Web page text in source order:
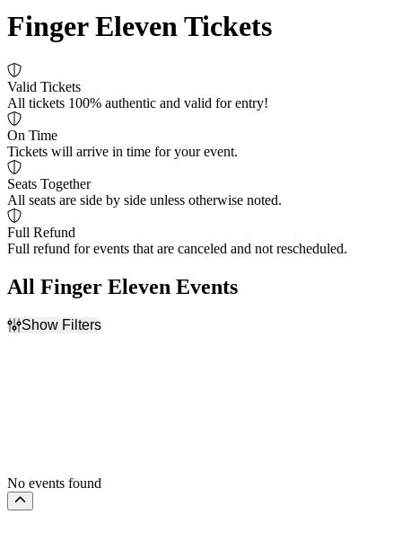
Finger Eleven Tickets
Valid Tickets
All tickets 100% authentic and valid for entry!
On Time
Tickets will arrive in time for your event.
Seats Together
All seats are side by side unless otherwise noted.
Full Refund
Full refund for events that are canceled and not rescheduled.
All Finger Eleven Events
Show Filters
No events found
Scroll to the top of the page